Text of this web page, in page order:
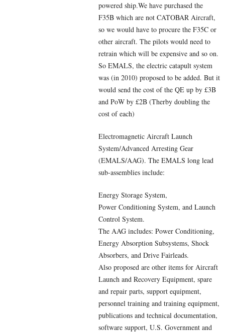
powered ship.We have purchased the
F35B which are not CATOBAR Aircraft,
so we would have to procure the F35C or
other aircraft. The pilots would need to
retrain which will be expensive and so on.
So EMALS, the electric catapult system
was (in 2010) proposed to be added. But it
would send the cost of the QE up by £3B
and PoW by £2B (Therby doubling the
cost of each)
Electromagnetic Aircraft Launch
System/Advanced Arresting Gear
(EMALS/AAG). The EMALS long lead
sub-assemblies include:
Energy Storage System,
Power Conditioning System, and Launch
Control System.
The AAG includes: Power Conditioning,
Energy Absorption Subsystems, Shock
Absorbers, and Drive Fairleads.
Also proposed are other items for Aircraft
Launch and Recovery Equipment, spare
and repair parts, support equipment,
personnel training and training equipment,
publications and technical documentation,
software support, U.S. Government and